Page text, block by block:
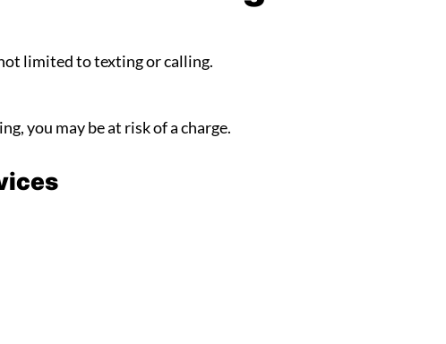
limited to texting or calling.
you may be at risk of a charge.